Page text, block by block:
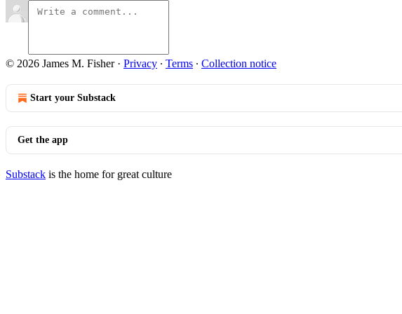
© 2026 James M. Fisher· Privacy ∙ Terms ∙ Collection notice
Start your Substack
Get the app
Substack is the home for great culture